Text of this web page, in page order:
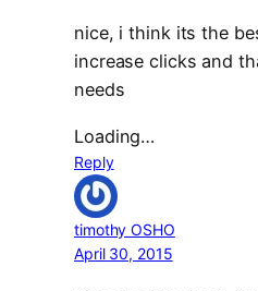
nice, i think its the
increase clicks and
needs
Loading…
Reply
timothy OSHO
April 30, 2015